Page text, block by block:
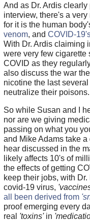
And as Dr. Ardis
interview, there's a
for it is the human
venom, and COVID-
With Dr. Ardis claiming
were very few
COVID as they
also discuss the war
nicotine the last
neutralize their poisons.
So while Susan and I
nor are we giving
passing on what you
and Mike Adams take
hear discussed in the
likely affects 10's of
the effects of getting
keep their jobs, with
covid-19 virus,
all been derived from
proof emerging every
real 'toxins'in